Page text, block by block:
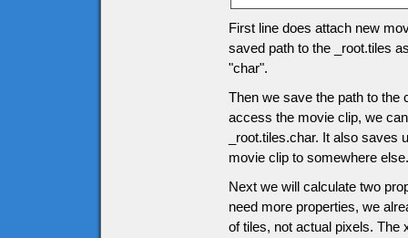
First line does attach new
saved path to the _root.tiles
"char".
Then we save the path to the
access the movie clip, we
_root.tiles.char. It also
movie clip to somewhere else.
Next we will calculate two
need more properties, we
of tiles, not actual pixels. The